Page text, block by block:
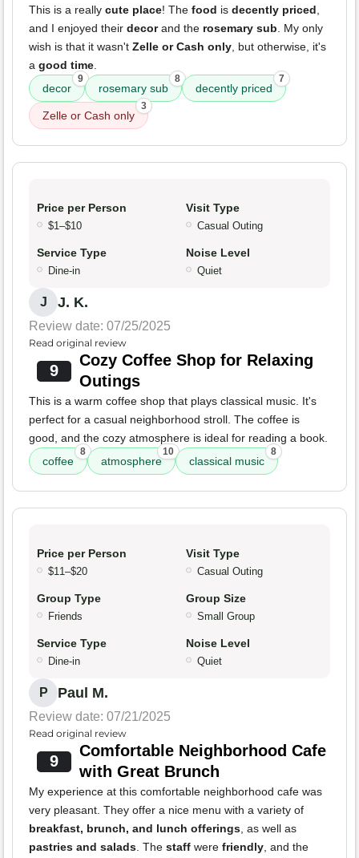
This is a really cute place! The food is decently priced,
and I enjoyed their decorand the rosemary sub. My only
wish is that it wasn't Zelle or Cash only, but otherwise, it's
a good time.
decor
9
rosemary sub
8
decently priced
7
Zelle or Cash only
3
Price per Person
$1–$10
Visit Type
Casual Outing
Service Type
Dine-in
Noise Level
Quiet
J J. K.
Review date: 07/25/2025
Read original review
9
Cozy Coffee Shop for Relaxing
Outings
This is a warm coffee shop that plays classical music. It's
perfect for a casual neighborhood stroll. The coffee is
good, and the cozy atmosphere is ideal for reading a book.
coffee
8
atmosphere
10
classical music
8
Price per Person
$11–$20
Visit Type
Casual Outing
Group Type
Friends
Group Size
Small Group
Service Type
Dine-in
Noise Level
Quiet
P Paul M.
Review date: 07/21/2025
Read original review
9
Comfortable Neighborhood Cafe
with Great Brunch
My experience at this comfortable neighborhood cafe was
very pleasant. They offer a nice menu with a variety of
breakfast, brunch, and lunch offerings, as well as
pastries and salads. The staff were friendly, and the